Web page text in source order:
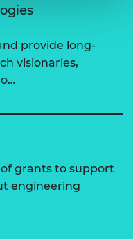
provide long-
visionaries,
grants to support
engineering